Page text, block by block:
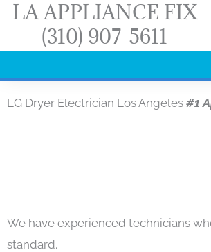
Skip
content
LA APPLIANCE FIX
(310) 907-5611
LG Dryer Electrician Los Angeles #1
We have experienced technicians
standard.